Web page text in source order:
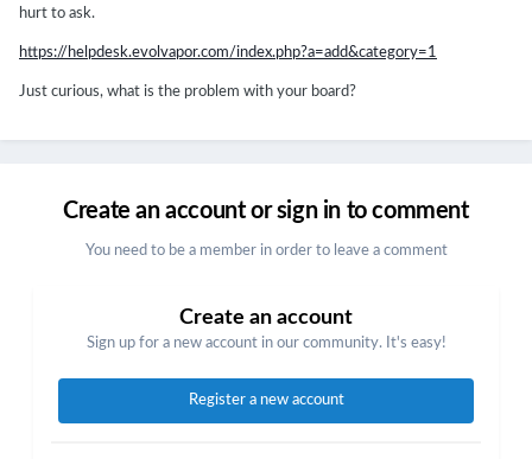
hurt to ask.
https://helpdesk.evolvapor.com/index.php?a=add&category=1
Just curious, what is the problem with your board?
Create an account or sign in to comment
You need to be a member in order to leave a comment
Create an account
Sign up for a new account in our community. It's easy!
Register a new account